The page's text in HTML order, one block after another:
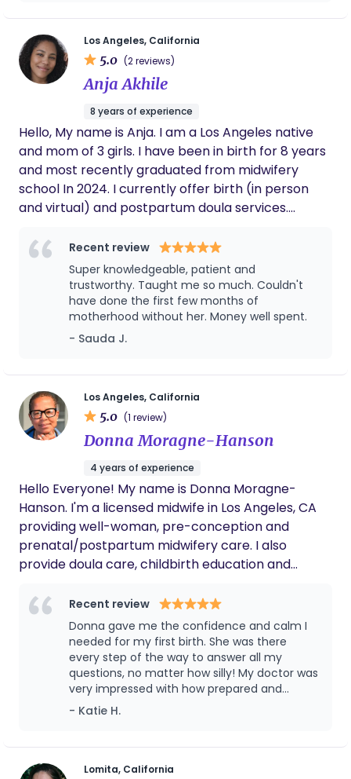
health equity and justice advocate, I believe in
safe, sacred, collaborative, and informed birthing
experiences for ALL birthing people, whether it be
inside or outside of the hospital.
entire birthing process. Her techniques,
presence and overall explanation of the
process beforehand during and after were
incredibly helpful for two new parents who
felt lost in a sea of information. We truly feel
birthing experience and we loved her
demeanor not just with us, but with the
people we decided to include in the process
as well. I highly recommend anyone looking
for a doula that is informed, calming,
reassuring, and overall great person to work
with Curtrelle.
Los Angeles, California
5.0 (2 reviews)
Anja Akhile
8 years of experience
Hello, My name is Anja. I am a Los Angeles native
and mom of 3 girls. I have been in birth for 8 years
and most recently graduated from midwifery
school In 2024. I currently offer birth (in person
and virtual) and postpartum doula services.
accept most major health plans- please inquire
Carrot approved! For a more detailed look at my
services, feel free to visit my website or message
me for a consultation!
Recent review
Super knowledgeable, patient and
trustworthy. Taught me so much. Couldn't
have done the first few months of
motherhood without her. Money well spent.
- Sauda J.
Los Angeles, California
5.0 (1 review)
Donna Moragne-Hanson
4 years of experience
Hello Everyone! My name is Donna Moragne-
Hanson. I'm a licensed midwife in Los Angeles, CA
providing well-woman, pre-conception and
prenatal/postpartum midwifery care. I also
provide doula care, childbirth education and
birthing studio. Here you & your family are
provided with everything you need for a safe,
comfortable and peaceful birth. Receive 24
Golden Hours of maternal & newborn postpartum
care as you enjoy 3 homemade meals prepared to
restore, center and balance your body before
journeying home with your new babe. I offer
herbal baths, Ala-carte Postpartum packages
and the "Closing of the Bones" ceremony, bringing
Recent review
Donna gave me the confidence and calm I
needed for my first birth. She was there
every step of the way to answer all my
questions, no matter how silly! My doctor was
very impressed with how prepared and
informed I was. I would love to work with
Donna again.
- Katie H.
Lomita, California